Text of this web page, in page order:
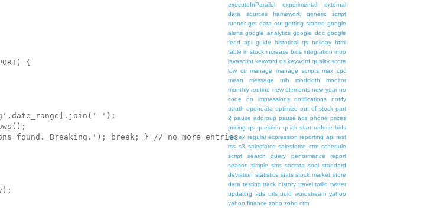
{
');
found. Breaking.'); break; } // no more entries
executeInParallel
experimental
external
data sources
framework
generic script
runner get data out getting started google
alerts google analytics google doc google
feed api guide historical qs holiday html
table in stock increase bids integration intro
javascript keyword qs keyword quality score
low ctr manage manage scripts max cpc
mean
message mlb modcloth
monitor
monthly routine new elements new year no
code
no impressions notifications
notify
oauth opendata optimize out of stock part
2 pause adgroup pause ads phone prices
pricing qs question quick start reduce bids
reg ex regular expression reporting api rest
rss s3 salesforce salesforce crm schedule
script
search query performance report
season simple sms socrata soql standard
deviation statistics stats stock market store
data testing track history travel twilio twitter
updating ads urls uuid wordstream yahoo
yahoo finance zoho zoho crm